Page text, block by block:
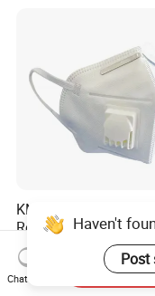
KN95 Dust Mask with
Respirator Non-
Earloop Face Shield
US$0.38-0.46
Haven't
Post
Chat Now